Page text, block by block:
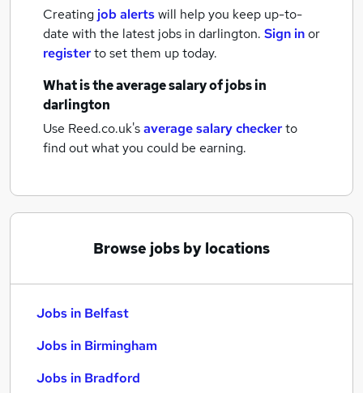
Creating job alertswill help you keep up-to-
date with the latest jobs in darlington. Sign inor
registerto set them up today.
What is the average salary ofjobsin
darlington
Use Reed.co.uk'saverage salary checkerto
find out what you could be earning.
Browse jobs by locations
Jobs in Belfast
Jobs in Birmingham
Jobs in Bradford